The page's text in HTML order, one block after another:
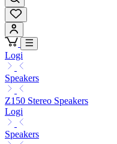
Logi
Speakers
Z150 Stereo Speakers
Logi
Speakers